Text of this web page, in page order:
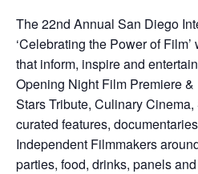
The 22nd Annual San Diego
‘Celebrating the Power of
that inform, inspire and
Opening Night Film Premiere
Stars Tribute, Culinary
curated features,
Independent Filmmakers
parties, food, drinks, panels